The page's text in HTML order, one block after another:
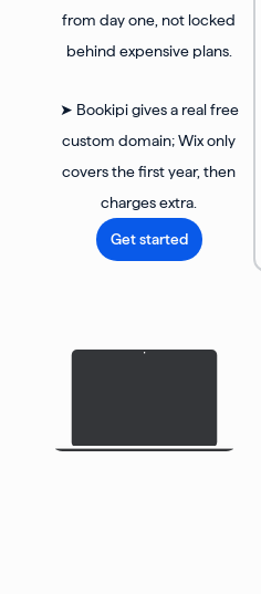
from day one, not locked
behind expensive plans.
➤ Bookipi gives a real free
custom domain; Wix only
covers the first year, then
charges extra.
Get started